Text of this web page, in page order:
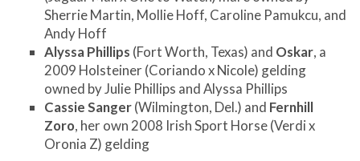
Sherrie Martin, Mollie Hoff, Caroline Pamukcu, and
Andy Hoff
Alyssa Phillips (Fort Worth, Texas) and Oskar, a
2009 Holsteiner (Coriando x Nicole) gelding
owned by Julie Phillips and Alyssa Phillips
Cassie Sanger(Wilmington, Del.) and Fernhill
Zoro, her own 2008 Irish Sport Horse (Verdi x
Oronia Z) gelding